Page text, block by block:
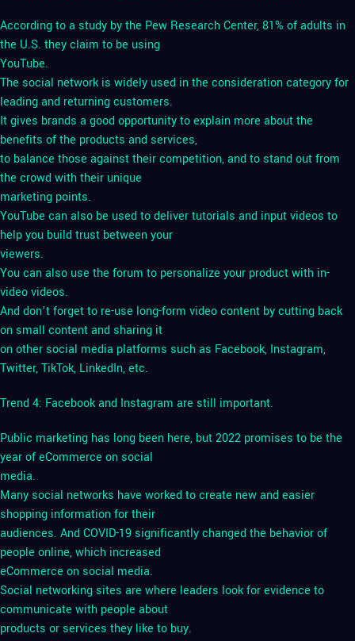
According to a study by the Pew Research Center, 81% of adults in
the U.S. they claim to be using
YouTube.
The social network is widely used in the consideration category for
leading and returning customers.
It gives brands a good opportunity to explain more about the
benefits of the products and services,
to balance those against their competition, and to stand out from
the crowd with their unique
marketing points.
YouTube can also be used to deliver tutorials and input videos to
help you build trust between your
viewers.
You can also use the forum to personalize your product with in-
video videos.
And don’t forget to re-use long-form video content by cutting back
on small content and sharing it
on other social media platforms such as Facebook, Instagram,
Twitter, TikTok, LinkedIn, etc.
Trend 4: Facebook and Instagram are still important.
Public marketing has long been here, but 2022 promises to be the
year of eCommerce on social
media.
Many social networks have worked to create new and easier
shopping information for their
audiences. And COVID-19 significantly changed the behavior of
people online, which increased
eCommerce on social media.
Social networking sites are where leaders look for evidence to
communicate with people about
products or services they like to buy.